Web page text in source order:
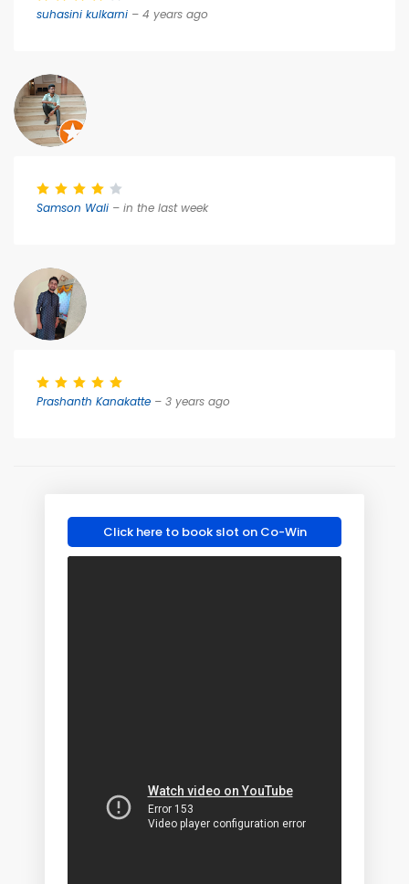
suhasini kulkarni – 4 years ago
Samson Wali – in the last week
Prashanth Kanakatte – 3 years ago
Click here to book slot on Co-Win